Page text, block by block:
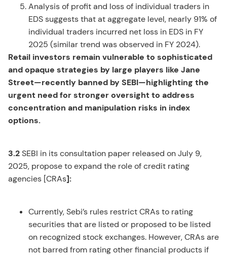
Analysis of profit and loss of individual traders in
EDS suggests that at aggregate level, nearly 91% of
individual traders incurred net loss in EDS in FY
2025 (similar trend was observed in FY 2024).
Retail investors remain vulnerable to sophisticated
and opaque strategies by large players like Jane
Street—recently banned by SEBI—highlighting the
urgent need for stronger oversight to address
concentration and manipulation risks in index
options.
3.2SEBI in its consultation paper released on July 9,
2025, propose to expand the role of credit rating
agencies [CRAs]:
Currently, Sebi’s rules restrict CRAs to rating
securities that are listed or proposed to be listed
on recognized stock exchanges. However, CRAs are
not barred from rating other financial products if